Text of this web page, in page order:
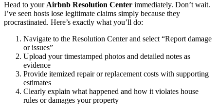
Head to yourAirbnb Resolution Center immediately. Don’t wait.
I’ve seen hosts lose legitimate claims simply because they
procrastinated. Here’s exactly what you’ll do:
Navigate to the Resolution Center and select “Report damage
or issues”
Upload your timestamped photos and detailed notes as
evidence
Provide itemized repair or replacement costs with supporting
estimates
Clearly explain what happened and how it violates house
rules or damages your property